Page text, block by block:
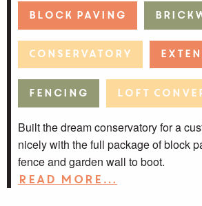
Block Paving
Conservatory
Fencing Loft
Built the dream conservatory for a
nicely with the full package of block
fence and garden wall to boot.
Read more…